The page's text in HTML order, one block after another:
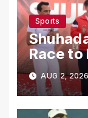
Sports
Race to
Martyrs
AUG 2,